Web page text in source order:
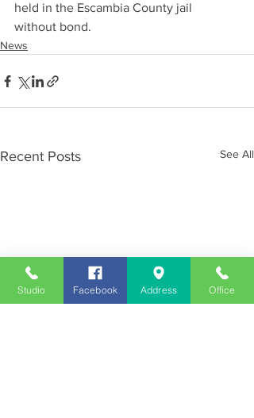
held in the Escambia County jail
without bond.
News
Recent Posts See All
Studio Facebook Address Office